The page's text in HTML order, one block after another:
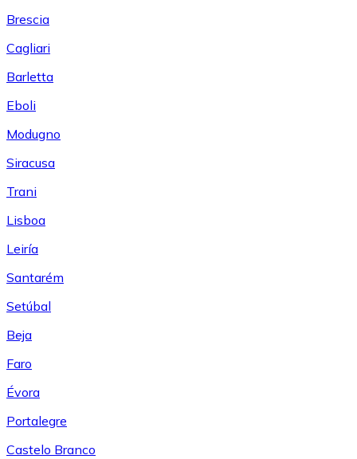
Brescia
Cagliari
Barletta
Eboli
Modugno
Siracusa
Trani
Lisboa
Leiría
Santarém
Setúbal
Beja
Faro
Évora
Portalegre
Castelo Branco